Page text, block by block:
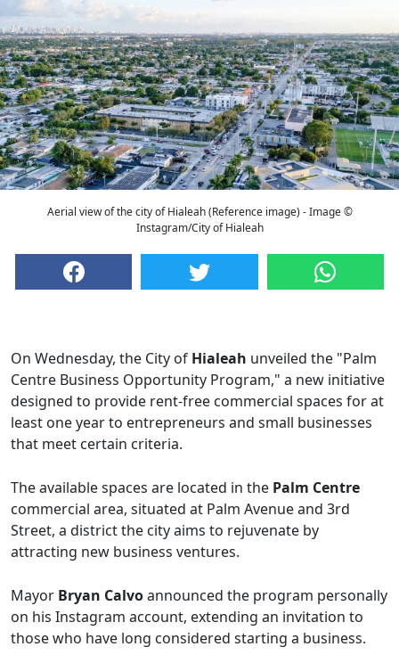
Aerial view of the city of Hialeah (Reference image) - Image ©
Instagram/City of Hialeah
On Wednesday, the City of Hialeah unveiled the "Palm
Centre Business Opportunity Program," a new initiative
designed to provide rent-free commercial spaces for at
least one year to entrepreneurs and small businesses
that meet certain criteria.
The available spaces are located in the Palm Centre
commercial area, situated at Palm Avenue and 3rd
Street, a district the city aims to rejuvenate by
attracting new business ventures.
Mayor Bryan Calvoannounced the program personally
on his Instagram account, extending an invitation to
those who have long considered starting a business.